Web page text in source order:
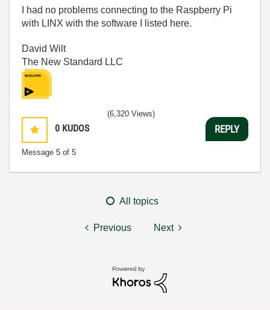
I had no problems connecting to the Raspberry Pi
with LINX with the software I listed here.
David Wilt
The New Standard LLC
0 KUDOS
Message 5 of 5
(6,320 Views)
REPLY
All topics
Previous Next